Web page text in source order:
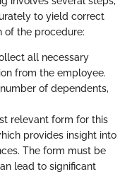
to yield correct
of the procedure:
all necessary
from the employee.
of dependents,
relevant form for this
provides insight into
The form must be
lead to significant